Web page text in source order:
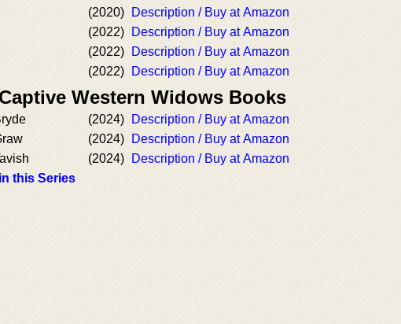
(2020)
Description / Buy at Amazon
(2022)
Description / Buy at Amazon
(2022)
Description / Buy at Amazon
(2022) Description / Buy at Amazon
Western Widows Books
(2024)
Description / Buy at Amazon
(2024)
Description / Buy at Amazon
(2024)
Description / Buy at Amazon
this Series